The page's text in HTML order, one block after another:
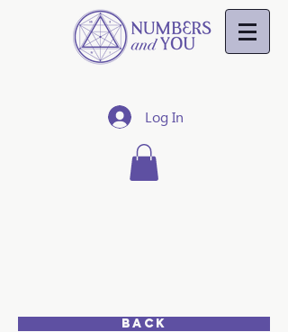
Log In
Back